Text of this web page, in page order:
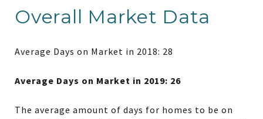
Overall Market Data
Average Days on Market in 2018: 28
Average Days on Market in 2019: 26
The average amount of days for homes to be on